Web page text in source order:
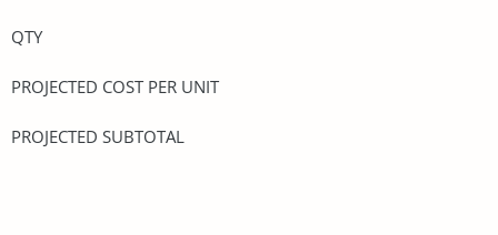
QTY
PROJECTED COST PER UNIT
PROJECTED SUBTOTAL